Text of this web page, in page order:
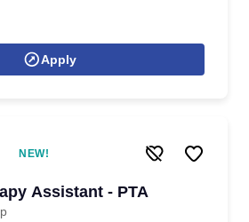
Apply
NEW!
Assistant - PTA